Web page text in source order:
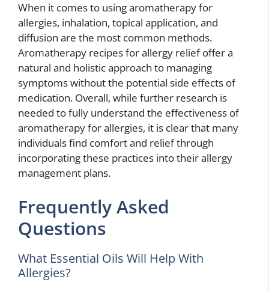
When it comes to using aromatherapy for
allergies, inhalation, topical application, and
diffusion are the most common methods.
Aromatherapy recipes for allergy relief offer a
natural and holistic approach to managing
symptoms without the potential side effects of
medication. Overall, while further research is
needed to fully understand the effectiveness of
aromatherapy for allergies, it is clear that many
individuals find comfort and relief through
incorporating these practices into their allergy
management plans.
Frequently Asked
Questions
What Essential Oils Will Help With
Allergies?